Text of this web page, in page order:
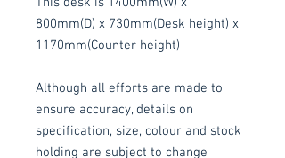
800mm(D) x 730mm(Desk height) x
1170mm(Counter height)
Although all efforts are made to
ensure accuracy, details on
specification, size, colour and stock
holding are subject to change